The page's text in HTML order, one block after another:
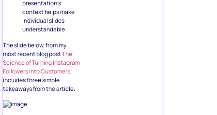
presentation’s
context helps make
individual slides
understandable
The slide below, from my
most recent blog postThe
Science of Turning Instagram
Followers into Customers,
includes three simple
takeaways from the article.